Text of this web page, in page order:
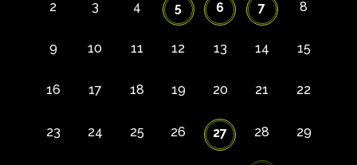
2 3 4 5 6 7 8
9 10 11 12 13 14 15
16 17 18 19 20 21 22
23 24 25 26 27 28 29